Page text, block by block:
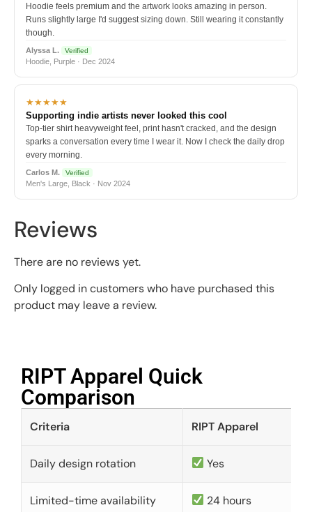
Hoodie feels premium and the artwork looks amazing in person.
Runs slightly large I'd suggest sizing down. Still wearing it constantly
though.
Alyssa L. Verified
Hoodie, Purple · Dec 2024
★★★★★
Supporting indie artists never looked this cool
Top-tier shirt heavyweight feel, print hasn't cracked, and the design
sparks a conversation every time I wear it. Now I check the daily drop
every morning.
Carlos M. Verified
Men's Large, Black · Nov 2024
Reviews
There are no reviews yet.
Only logged in customers who have purchased this
product may leave a review.
RIPT Apparel Quick
Comparison​
Criteria RIPT Apparel
Daily design rotation Yes
Limited-time availability 24 hours